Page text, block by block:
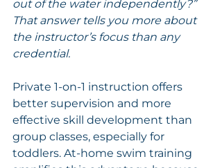
out of the water independently?”
That answer tells you more about
the instructor’s focus than any
credential.
Private 1-on-1 instruction offers
better supervision and more
effective skill development than
group classes, especially for
toddlers. At-home swim training